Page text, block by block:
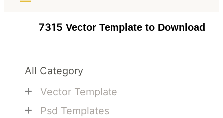
7315 Vector Template to Download
All Category
+ Vector Template
+ Psd Templates